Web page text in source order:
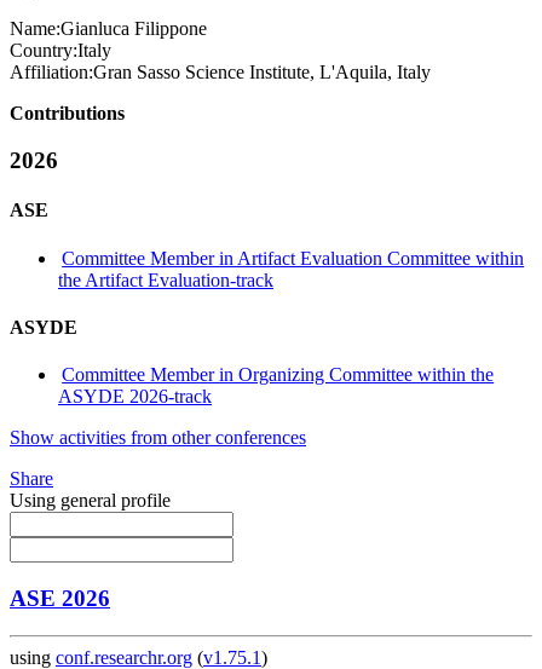
Name:Gianluca Filippone
Country:Italy
Affiliation:Gran Sasso Science Institute, L'Aquila, Italy
Contributions
2026
ASE
Committee Member in Artifact Evaluation Committee within
the Artifact Evaluation-track
ASYDE
Committee Member in Organizing Committee within the
ASYDE 2026-track
Show activities from other conferences
Share
Using general profile
ASE 2026
using conf.researchr.org (v1.75.1)